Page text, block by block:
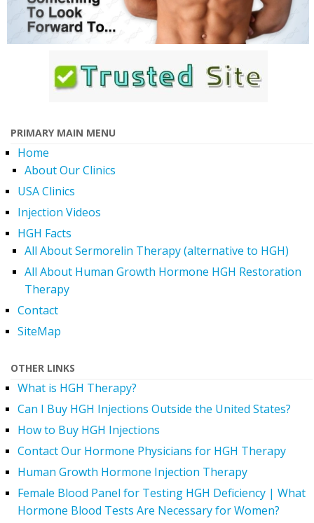
PRIMARY MAIN MENU
Home
About Our Clinics
USA Clinics
Injection Videos
HGH Facts
All About Sermorelin Therapy (alternative to HGH)
All About Human Growth Hormone HGH Restoration
Therapy
Contact
SiteMap
OTHER LINKS
What is HGH Therapy?
Can I Buy HGH Injections Outside the United States?
How to Buy HGH Injections
Contact Our Hormone Physicians for HGH Therapy
Human Growth Hormone Injection Therapy
Female Blood Panel for Testing HGH Deficiency | What
Hormone Blood Tests Are Necessary for Women?